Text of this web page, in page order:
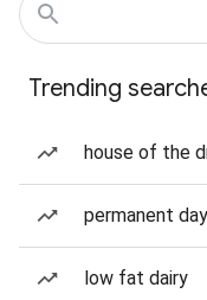
Trending
house of the
permanent
low fat dairy